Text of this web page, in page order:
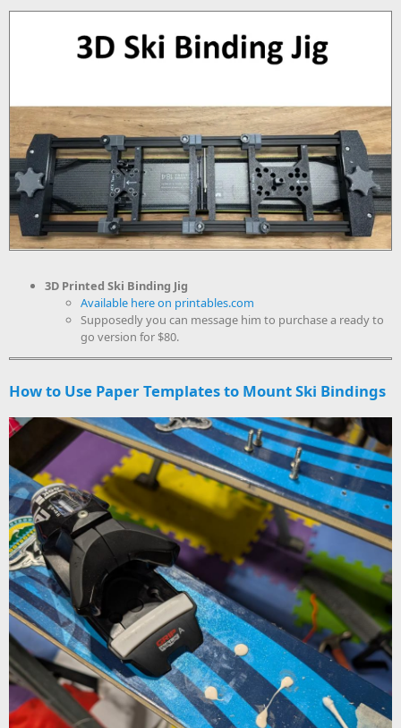
3D Printed Ski Binding Jig
Available here on printables.com
Supposedly you can message him to purchase a ready to
go version for $80.
How to Use Paper Templates to Mount Ski Bindings